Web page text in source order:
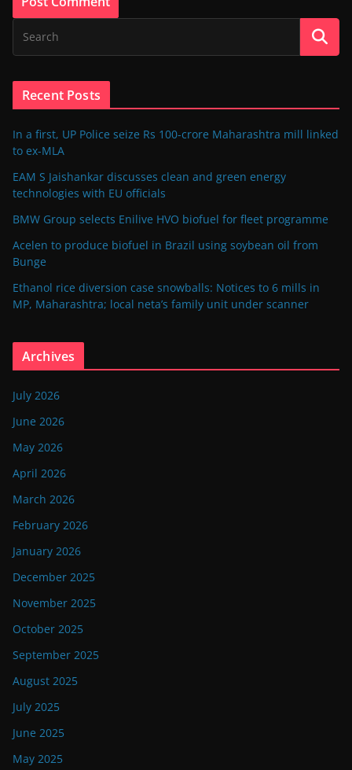
Recent Posts
In a first, UP Police seize Rs 100-crore Maharashtra mill linked
to ex-MLA
EAM S Jaishankar discusses clean and green energy
technologies with EU officials
BMW Group selects Enilive HVO biofuel for fleet programme
Acelen to produce biofuel in Brazil using soybean oil from
Bunge
Ethanol rice diversion case snowballs: Notices to 6 mills in
MP, Maharashtra; local neta’s family unit under scanner
Archives
July 2026
June 2026
May 2026
April 2026
March 2026
February 2026
January 2026
December 2025
November 2025
October 2025
September 2025
August 2025
July 2025
June 2025
May 2025